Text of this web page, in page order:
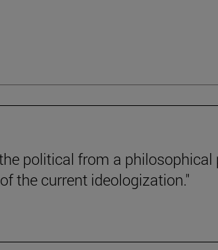
political from a philosophical
the current ideologization."